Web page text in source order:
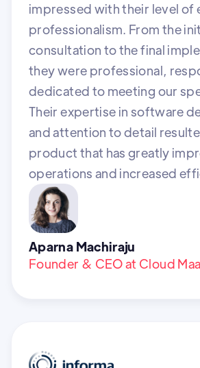
impressed with their level of
professionalism. From the
consultation to the final
they were professional,
dedicated to meeting our
Their expertise in software
and attention to detail
product that has greatly
operations and increased
Aparna Machiraju
Founder & CEO at Cloud